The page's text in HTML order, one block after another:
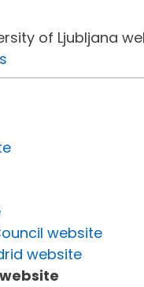
of
website
website